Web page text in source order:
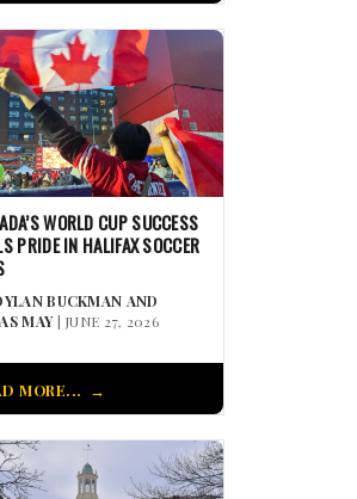
WORLD CUP SUCCESS
PRIDE IN HALIFAX SOCCER
BUCKMAN AND
MAY| JUNE 27, 2026
MORE...